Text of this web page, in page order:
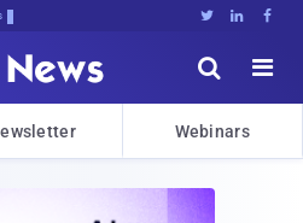
  


Webinars